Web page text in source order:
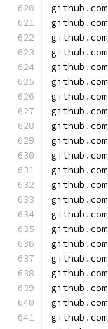
github .com
github .com
github .com
github .com
github .com
github .com
github .com
github .com
github .com
github .com
github .com
github .com
github .com
github .com
github .com
github .com
github .com
github .com
github .com
github .com
github .com
github .com